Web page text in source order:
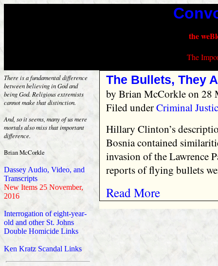
the
The
There is a fundamental difference
between believing in God and
being God. Religious extremists
cannot make that distinction.
And, so it seems, many of us mere
mortals also miss that important
difference.
Brian McCorkle
Dassey Audio, Video, and
Transcripts
New Items 25 November,
2016
Interrogation of eight-year-
old and other St. Johns
Double Homicide Links
Ken Kratz Scandal Links
The Bullets, They
byBrian McCorkleon 28
Filed underCriminal
Hillary Clinton’s
Bosnia contained
invasion of the Lawrence
reports of flying bullets
Read More